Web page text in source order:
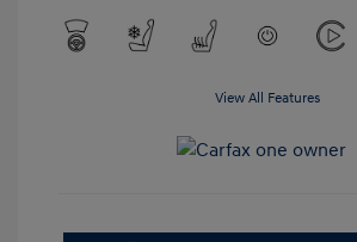
View All Features